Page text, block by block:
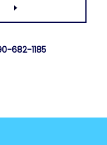
682-1185